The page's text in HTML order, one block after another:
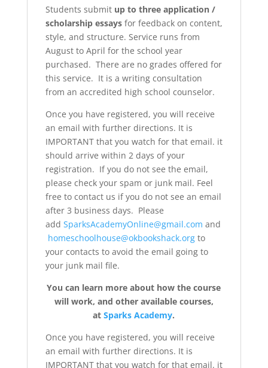
Students submit up to three application /
scholarship essaysfor feedback on content,
style, and structure. Service runs from
August to April for the school year
purchased. There are no grades offered for
this service. It is a writing consultation
from an accredited high school counselor.
Once you have registered, you will receive
an email with further directions. It is
IMPORTANT that you watch for that email. it
should arrive within 2 days of your
registration. If you do not see the email,
please check your spam or junk mail. Feel
free to contact us if you do not see an email
after 3 business days. Please
add SparksAcademyOnline@gmail.com and
homeschoolhouse@okbookshack.orgto
your contacts to avoid the email going to
your junk mail file.
You can learn more about how the course
will work, and other available courses,
atSparks Academy.
Once you have registered, you will receive
an email with further directions. It is
IMPORTANT that you watch for that email. it